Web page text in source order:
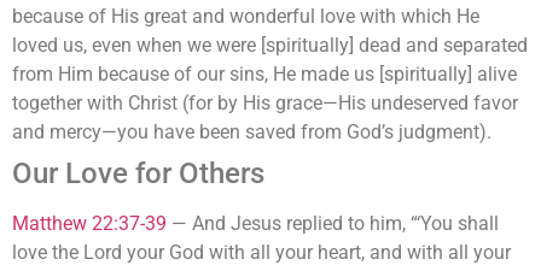
because of His great and wonderful love with which He
loved us, even when we were [spiritually] dead and separated
from Him because of our sins, He made us [spiritually] alive
together with Christ (for by His grace—His undeserved favor
and mercy—you have been saved from God’s judgment).
Our Love for Others
Matthew 22:37-39 — And Jesus replied to him, “‘You shall
love the Lord your God with all your heart, and with all your